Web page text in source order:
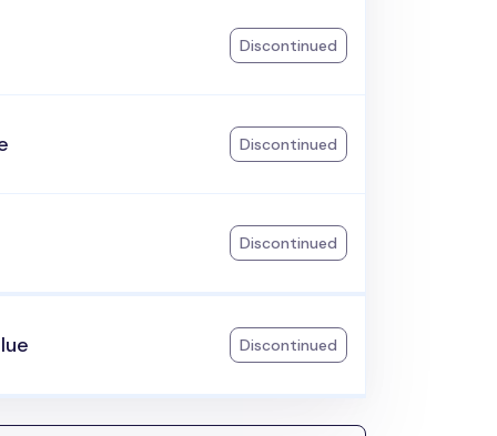
Discontinued
Discontinued
Discontinued
Discontinued